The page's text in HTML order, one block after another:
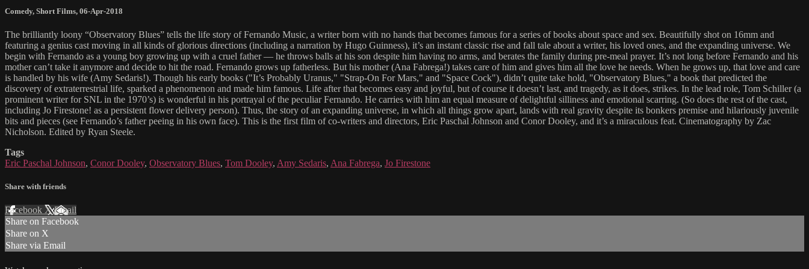
Comedy, Short Films, 06-Apr-2018
The brilliantly loony “Observatory Blues” tells the life story of Fernando Music, a writer born with no hands that becomes famous for a series of books about space and sex. Beautifully shot on 16mm and
featuring a genius cast moving in all kinds of glorious directions (including a narration by Hugo Guinness), it’s an instant classic rise and fall tale about a writer, his loved ones, and the expanding universe. We
begin with Fernando as a young boy growing up with a cruel father — he throws balls at his son despite him having no arms, and berates the family during pre-meal prayer. It’s not long before Fernando and his
mother can’t take it anymore and decide to hit the road. Fernando grows up fatherless. But his mother (Ana Fabrega!) takes care of him and gives him all the love he needs. When he grows up, that love and care
is handled by his wife (Amy Sedaris!). Though his early books ("It’s Probably Uranus," "Strap-On For Mars," and "Space Cock"), didn’t quite take hold, "Observatory Blues," a book that predicted the
discovery of extraterrestrial life, sparked a phenomenon and made him famous. Life after that becomes easy and joyful, but of course it doesn’t last, and tragedy, as it does, strikes. In the lead role, Tom Schiller (a
prominent writer for SNL in the 1970’s) is wonderful in his portrayal of the peculiar Fernando. He carries with him an equal measure of delightful silliness and emotional scarring. (So does the rest of the cast,
including Jo Firestone! as a persistent flower delivery person). Thus, the story of an expanding universe, in which all things grow apart, lands with real gravity despite its bonkers premise and hilariously juvenile
bits and pieces (see Fernando’s father peeing in his own face). This is the first film of co-writers and directors, Eric Paschal Johnson and Conor Dooley, and it’s a miraculous feat. Cinematography by Zac
Nicholson. Edited by Ryan Steele.
Tags
Eric Paschal Johnson, Conor Dooley, Observatory Blues, Tom Dooley, Amy Sedaris, Ana Fabrega, Jo Firestone
Share with friends
Facebook XEmail
Share on Facebook
Share on X
Share via Email